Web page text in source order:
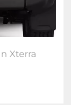
Xterra